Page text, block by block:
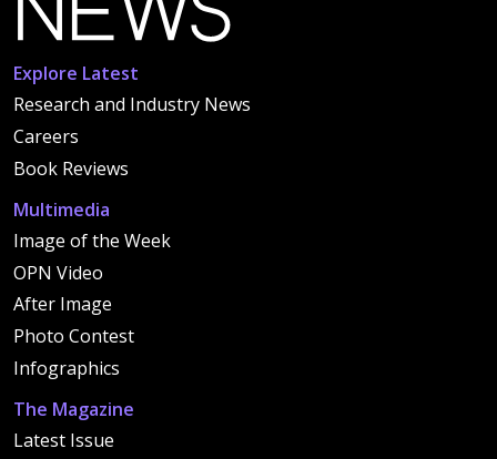
Explore Latest
Research and Industry News
Careers
Book Reviews
Multimedia
Image of the Week
OPN Video
After Image
Photo Contest
Infographics
The Magazine
Latest Issue